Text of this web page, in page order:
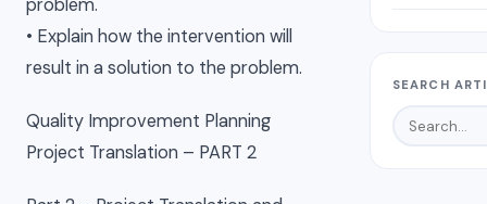
problem.
• Explain how the intervention will
result in a solution to the problem.
Quality Improvement Planning
Project Translation – PART 2
SEARCH